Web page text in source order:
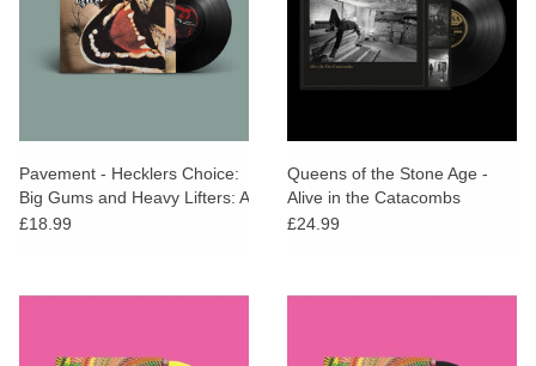
Pavement - Hecklers Choice:
Big Gums and Heavy Lifters: A
Pavement Collection
£18.99
Queens of the Stone Age -
Alive in the Catacombs
£24.99